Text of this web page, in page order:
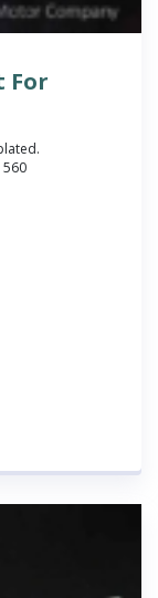
For
560